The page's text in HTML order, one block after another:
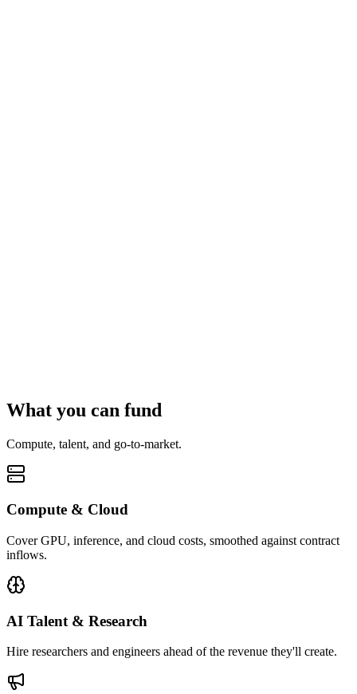
What you can fund
Compute, talent, and go-to-market.
Compute & Cloud
Cover GPU, inference, and cloud costs, smoothed against contract
inflows.
AI Talent & Research
Hire researchers and engineers ahead of the revenue they'll create.